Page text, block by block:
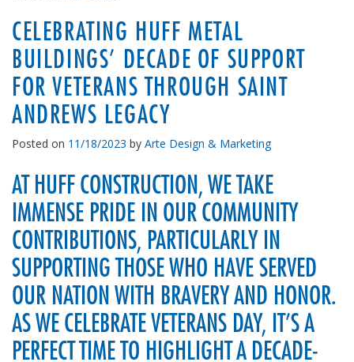
CELEBRATING HUFF METAL
BUILDINGS’ DECADE OF SUPPORT
FOR VETERANS THROUGH SAINT
ANDREWS LEGACY
Posted on 11/18/2023 by Arte Design & Marketing
AT HUFF CONSTRUCTION, WE TAKE
IMMENSE PRIDE IN OUR COMMUNITY
CONTRIBUTIONS, PARTICULARLY IN
SUPPORTING THOSE WHO HAVE SERVED
OUR NATION WITH BRAVERY AND HONOR.
AS WE CELEBRATE VETERANS DAY, IT’S A
PERFECT TIME TO HIGHLIGHT A DECADE-